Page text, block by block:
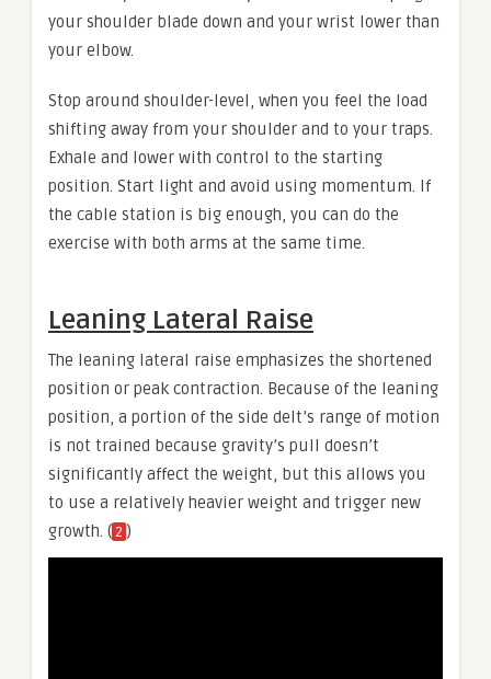
your shoulder blade down and your wrist lower than
your elbow.
Stop around shoulder-level, when you feel the load
shifting away from your shoulder and to your traps.
Exhale and lower with control to the starting
position. Start light and avoid using momentum. If
the cable station is big enough, you can do the
exercise with both arms at the same time.
Leaning Lateral Raise
The leaning lateral raise emphasizes the shortened
position or peak contraction. Because of the leaning
position, a portion of the side delt’s range of motion
is not trained because gravity’s pull doesn’t
significantly affect the weight, but this allows you
to use a relatively heavier weight and trigger new
growth. (2 )